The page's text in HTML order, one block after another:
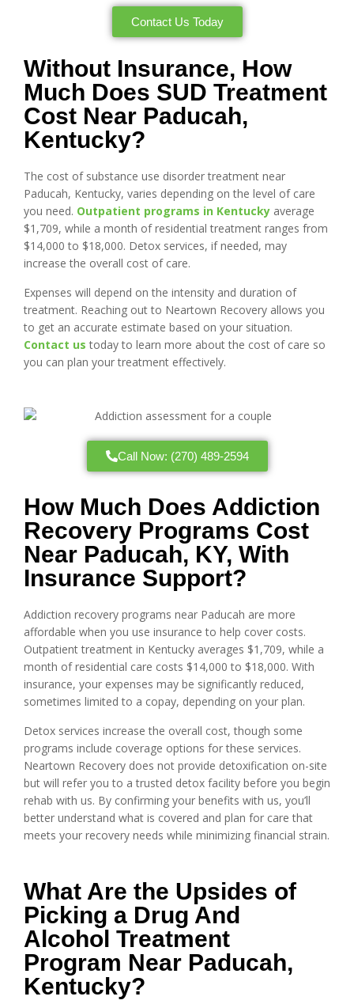
Contact Us Today
Without Insurance, How
Much Does SUD Treatment
Cost Near Paducah,
Kentucky?
The cost of substance use disorder treatment near
Paducah, Kentucky, varies depending on the level of care
you need. Outpatient programs in Kentucky average
$1,709, while a month of residential treatment ranges from
$14,000 to $18,000. Detox services, if needed, may
increase the overall cost of care.
Expenses will depend on the intensity and duration of
treatment. Reaching out to Neartown Recovery allows you
to get an accurate estimate based on your situation.
Contact us today to learn more about the cost of care so
you can plan your treatment effectively.
Call Now: (270) 489-2594
How Much Does Addiction
Recovery Programs Cost
Near Paducah, KY, With
Insurance Support?
Addiction recovery programs near Paducah are more
affordable when you use insurance to help cover costs.
Outpatient treatment in Kentucky averages $1,709, while a
month of residential care costs $14,000 to $18,000. With
insurance, your expenses may be significantly reduced,
sometimes limited to a copay, depending on your plan.
Detox services increase the overall cost, though some
programs include coverage options for these services.
Neartown Recovery does not provide detoxification on-site
but will refer you to a trusted detox facility before you begin
rehab with us. By confirming your benefits with us, you’ll
better understand what is covered and plan for care that
meets your recovery needs while minimizing financial strain.
What Are the Upsides of
Picking a Drug And
Alcohol Treatment
Program Near Paducah,
Kentucky?